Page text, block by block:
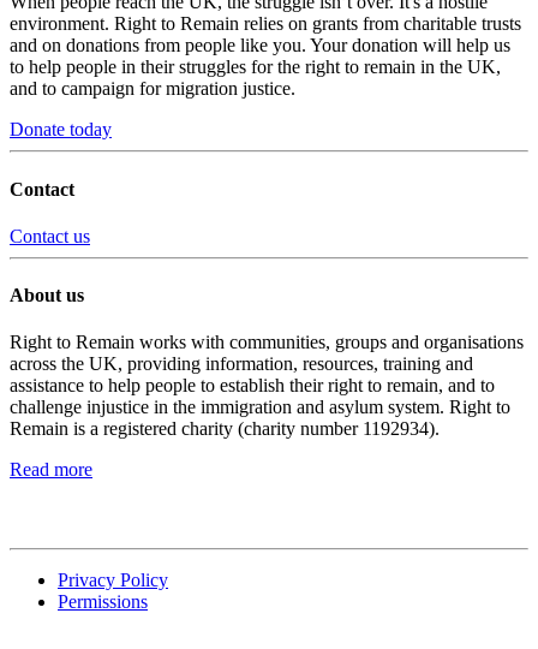
environment. Right to Remain relies on grants from charitable trusts
and on donations from people like you. Your donation will help us
to help people in their struggles for the right to remain in the UK,
and to campaign for migration justice.
Donate today
Contact
Contact us
About us
Right to Remain works with communities, groups and organisations
across the UK, providing information, resources, training and
assistance to help people to establish their right to remain, and to
challenge injustice in the immigration and asylum system. Right to
Remain is a registered charity (charity number 1192934).
Read more
Privacy Policy
Permissions